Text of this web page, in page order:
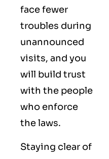
face fewer
troubles during
unannounced
visits, and you
will build trust
with the people
who enforce
the laws.
Staying clear of